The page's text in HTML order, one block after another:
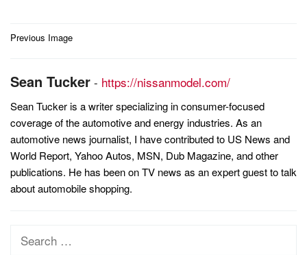
Post
Previous Image
Sean Tucker - https://nissanmodel.com/
Sean Tucker is a writer specializing in consumer-focused
coverage of the automotive and energy industries. As an
automotive news journalist, I have contributed to US News and
World Report, Yahoo Autos, MSN, Dub Magazine, and other
publications. He has been on TV news as an expert guest to talk
about automobile shopping.
Search